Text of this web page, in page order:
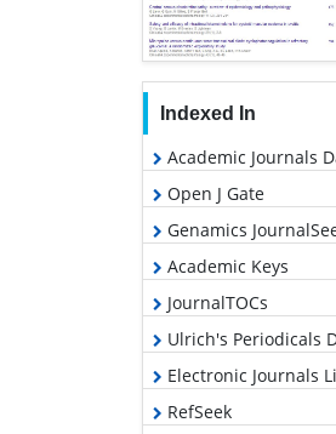
Indexed In
Academic Journals
Open J Gate
Genamics
Academic Keys
JournalTOCs
Ulrich's Periodicals
Electronic Journals
RefSeek